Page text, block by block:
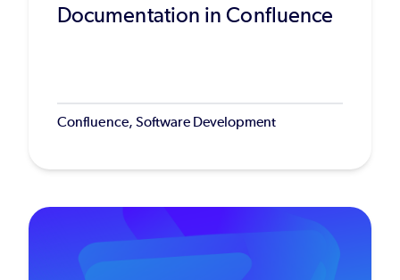
Documentation in Confluence
Confluence, Software Development